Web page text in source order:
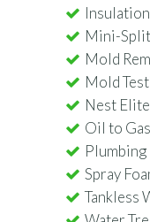
Insulation
Mini-
Mold
Mold
Nest
Oil to
Plumbing
Spray
Tankless